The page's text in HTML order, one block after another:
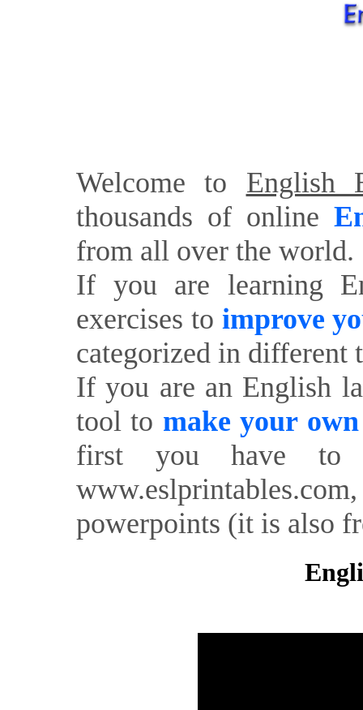
Welcome to English
thousands of online
from all over the world.
If you are learning
exercises to improve
categorized in different
If you are an English
tool to make your
first you have to
powerpoints (it is also